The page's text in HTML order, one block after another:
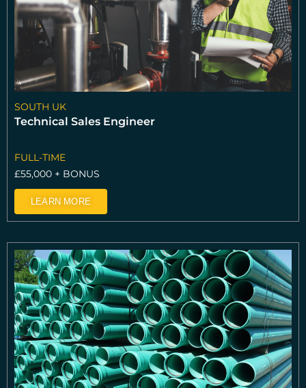
SOUTH UK
Technical Sales Engineer
FULL-TIME
£55,000 + BONUS
LEARN MORE